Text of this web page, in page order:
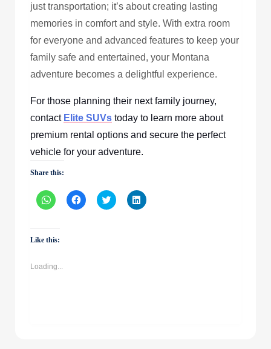
just transportation; it’s about creating lasting
memories in comfort and style. With extra room
for everyone and advanced features to keep your
family safe and entertained, your Montana
adventure becomes a delightful experience.
For those planning their next family journey,
contact Elite SUVs today to learn more about
premium rental options and secure the perfect
vehicle for your adventure.
Share this:
Click
to
WhatsApp
(Opens
in
Click
to
Click
to
Click
to
Like this:
Loading...